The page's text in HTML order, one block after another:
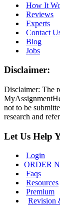
How It
Reviews
Experts
Contact
Blog
Jobs
Disclaimer:
Disclaimer: The
not to be
research and
Let Us Help
Login
ORDER
Faqs
Resources
Premium
Revision